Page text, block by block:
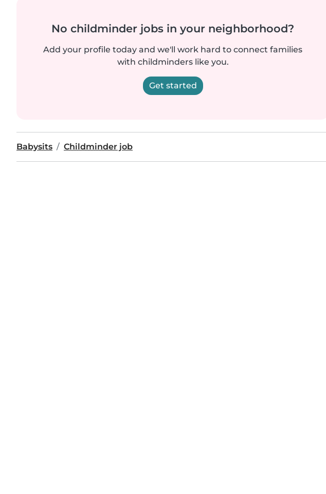
No childminder jobs in your neighborhood?
Add your profile today and we'll work hard to connect families
with childminders like you.
Get started
Babysits Childminder job